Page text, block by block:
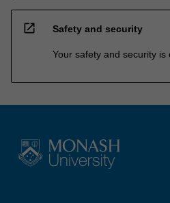
open_in_new Safety and security
Your safety and security is